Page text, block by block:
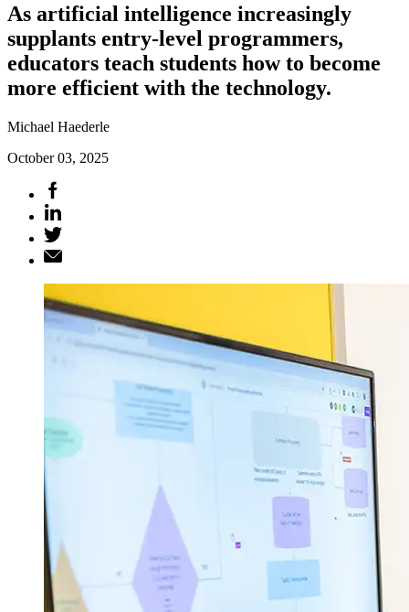
As artificial intelligence increasingly
supplants entry-level programmers,
educators teach students how to become
more efficient with the technology.
Michael Haederle
October 03, 2025